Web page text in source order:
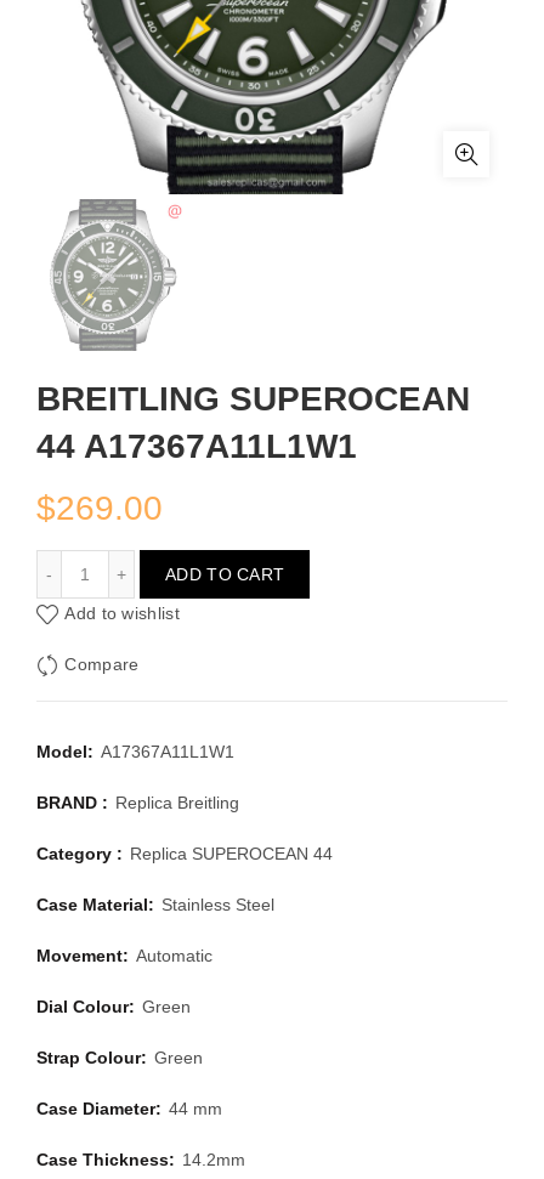
BREITLING SUPEROCEAN
44 A17367A11L1W1
$269.00
ADD TO CART
Add to wishlist
Compare
Model: A17367A11L1W1
BRAND : Replica Breitling
Category : Replica SUPEROCEAN 44
Case Material: Stainless Steel
Movement: Automatic
Dial Colour: Green
Strap Colour: Green
Case Diameter: 44 mm
Case Thickness: 14.2mm